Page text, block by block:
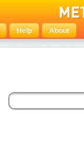
Help About